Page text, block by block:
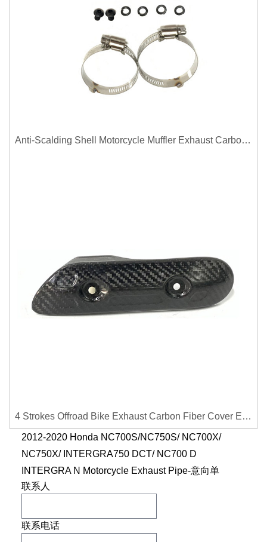
Anti-Scalding Shell Motorcycle Muffler Exhaust Carbon Fiber Protector Heat Shield Cover Guard For Universal Exhaust Pipe Cover
4 Strokes Offroad Bike Exhaust Carbon Fiber Cover Exhaust Pipe Heat Shield Cover Guard Anti-scalding Cover
2012-2020 Honda NC700S/NC750S/ NC700X/
NC750X/ INTERGRA750 DCT/ NC700 D
INTERGRA N Motorcycle Exhaust Pipe-意向单
联系人
联系电话